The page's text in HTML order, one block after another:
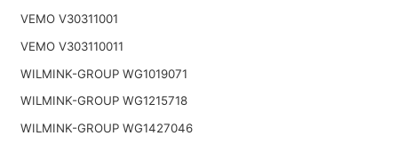
VEMO V30311001
VEMO V303110011
WILMINK-GROUP WG1019071
WILMINK-GROUP WG1215718
WILMINK-GROUP WG1427046